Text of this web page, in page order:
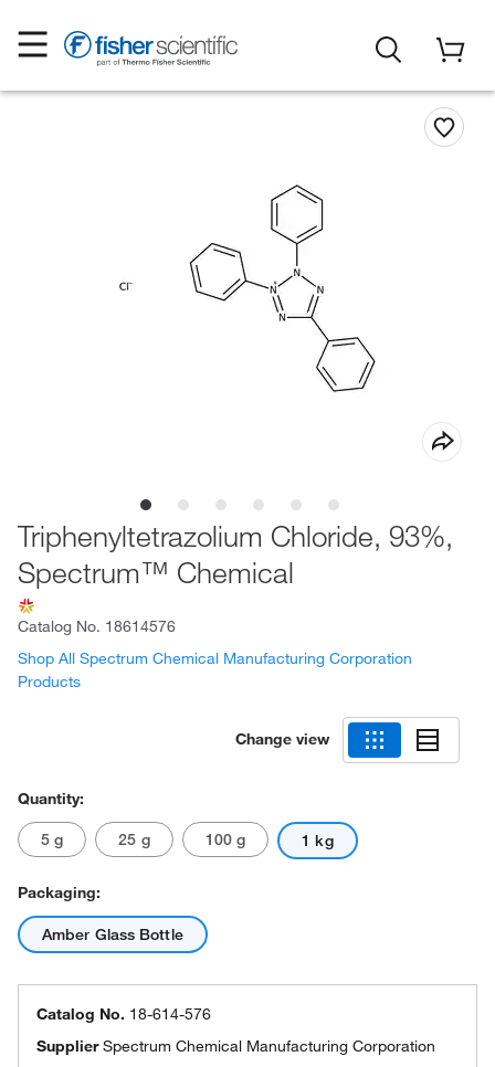
Triphenyltetrazolium Chloride, 93%,
Spectrum™ Chemical
Catalog No. 18614576
Shop All Spectrum Chemical Manufacturing Corporation
Products
Change view
Quantity:
5 g 25 g 100 g 1 kg
Packaging:
Amber Glass Bottle
Catalog No. 18-614-576
SupplierSpectrum Chemical Manufacturing Corporation